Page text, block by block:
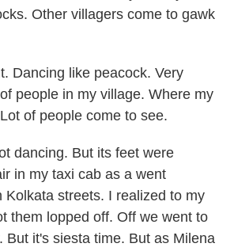
Other villagers come to gawk
Dancing like peacock. Very
people in my village. Where my
of people come to see.
dancing. But its feet were
in my taxi cab as a went
Kolkata streets. I realized to my
them lopped off. Off we went to
But it's siesta time. But as Milena